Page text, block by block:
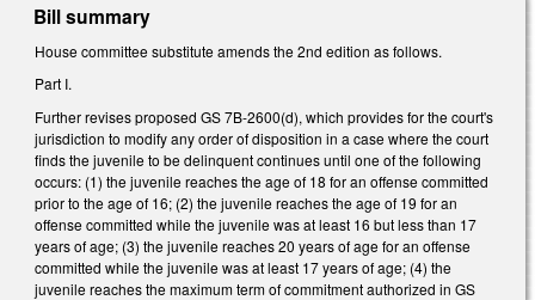
Bill summary
House committee substitute amends the 2nd edition as follows.
Part I.
Further revises proposed GS 7B-2600(d), which provides for the court's
jurisdiction to modify any order of disposition in a case where the court
finds the juvenile to be delinquent continues until one of the following
occurs: (1) the juvenile reaches the age of 18 for an offense committed
prior to the age of 16; (2) the juvenile reaches the age of 19 for an
offense committed while the juvenile was at least 16 but less than 17
years of age; (3) the juvenile reaches 20 years of age for an offense
committed while the juvenile was at least 17 years of age; (4) the
juvenile reaches the maximum term of commitment authorized in GS